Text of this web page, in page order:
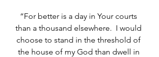
“For better is a day in Your courts
than a thousand elsewhere.  I would
choose to stand in the threshold of
the house of my God than dwell in